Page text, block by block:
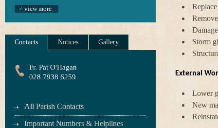
view more
Contacts Notices Gallery
Fr. Pat O'Hagan
028 7938 6259
All Parish Contacts
Important Numbers & Helplines
Storm
External
Lower
New